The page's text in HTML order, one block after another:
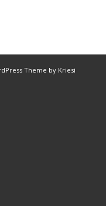
Theme by Kriesi